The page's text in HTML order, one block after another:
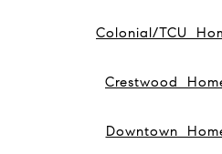
Colonial/TCU
Crestwood
Downtown